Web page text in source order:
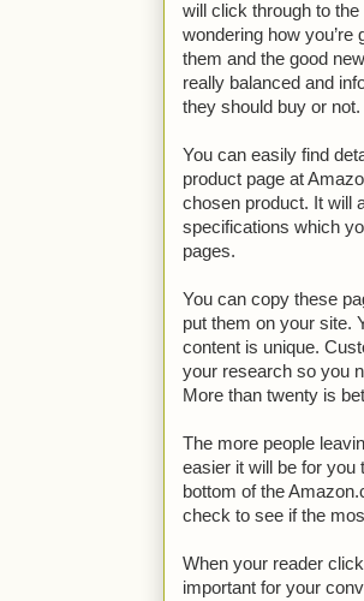
will click through to
wondering how
them and the good
really balanced and
they should buy or not.
You can easily find
product page at
chosen product. It will
specifications which
pages.
You can copy these
put them on your site.
content is unique.
your research so you
More than twenty is
The more people
easier it will be for you
bottom of the
check to see if the
When your reader
important for your